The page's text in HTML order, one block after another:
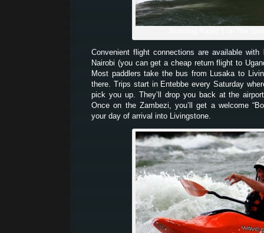
Convenient flight connections are available with
Nairobi (you can get a cheap return flight to
Most paddlers take the bus from Lusaka to
there. Trips start in Entebbe every Saturday
pick you up. They’ll drop you back at the
Once on the Zambezi, you’ll get a welcome
your day of arrival into Livingstone.